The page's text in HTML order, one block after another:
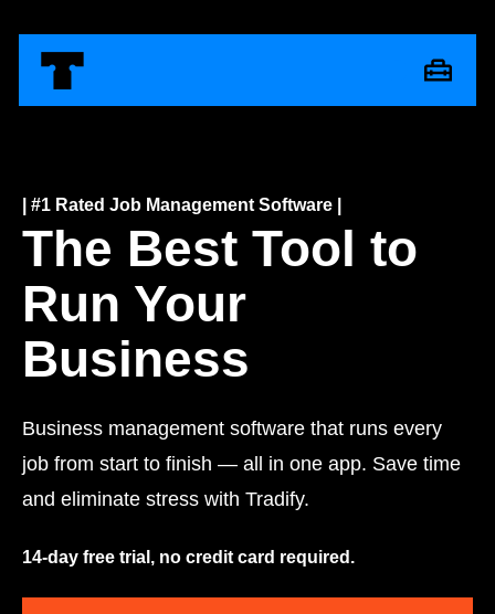
| #1 Rated Job Management Software |
The Best Tool to
Run Your
Business
Business management software that runs every
job from start to finish — all in one app. Save time
and eliminate stress with Tradify.
14-day free trial, no credit card required.